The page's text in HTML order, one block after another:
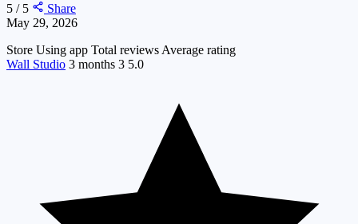
5 / 5
Share
May 29, 2026
Store Using app Total reviews Average rating
Wall Studio 3 months 3 5.0